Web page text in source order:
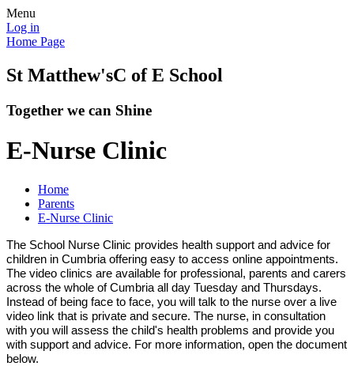
Menu
Log in
Home Page
St Matthew'sC of E School
Together we can Shine
E-Nurse Clinic
Home
Parents
E-Nurse Clinic
The School Nurse Clinic provides health support and advice for
children in Cumbria offering easy to access online appointments.
The video clinics are available for professional, parents and carers
across the whole of Cumbria all day Tuesday and Thursdays.
Instead of being face to face, you will talk to the nurse over a live
video link that is private and secure. The nurse, in consultation
with you will assess the child's health problems and provide you
with support and advice. For more information, open the document
below.